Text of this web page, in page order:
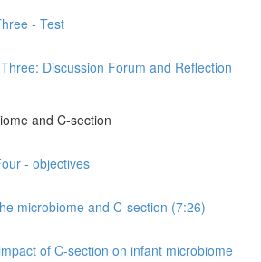
- Test
Discussion Forum and Reflection
and C-section
- objectives
microbiome and C-section (7:26)
of C-section on infant microbiome